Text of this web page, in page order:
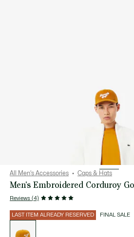
All Men's Accessories Caps & Hats
Men's Embroidered Corduroy
Reviews (4)
LAST ITEM ALREADY RESERVED
FINAL SALE
variations